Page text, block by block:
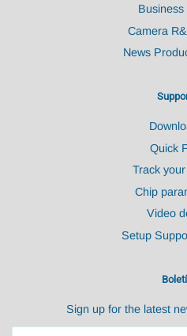
Business
Camera
News
Quick
Track
Chip
Video
Setup
Sign up for the latest